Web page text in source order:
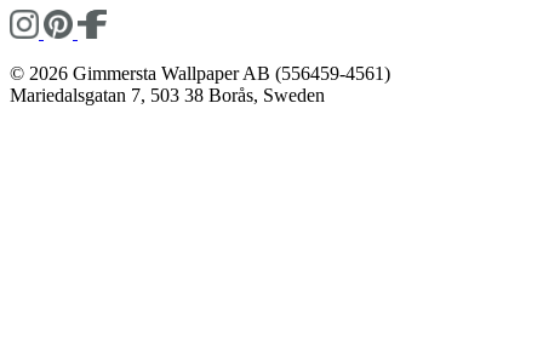
© 2026 Gimmersta Wallpaper AB (556459-4561)
Mariedalsgatan 7, 503 38 Borås, Sweden